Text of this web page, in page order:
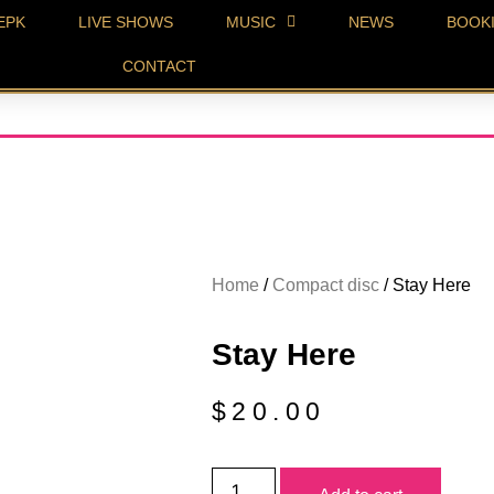
LIVE SHOWS MUSIC NEWS
CONTACT
Home / Compact disc / Stay Here
Stay Here
$ 20.00